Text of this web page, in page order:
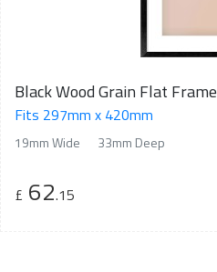
Black Wood Grain Flat Frame
Fits 297mm x 420mm
19mm Wide 33mm Deep
£ 62.15